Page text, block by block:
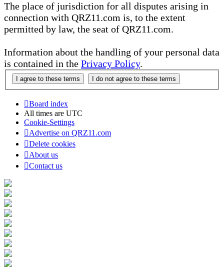
The place of jurisdiction for all disputes arising in
connection with QRZ11.com is, to the extent
permitted by law, the seat of QRZ11.com.
Information about the handling of your personal data
is contained in the Privacy Policy.
Board index
All times are UTC
Cookie-Settings
Advertise on QRZ11.com
Delete cookies
About us
Contact us